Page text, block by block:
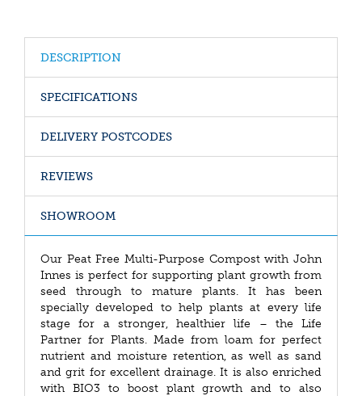
DESCRIPTION
SPECIFICATIONS
DELIVERY POSTCODES
REVIEWS
SHOWROOM
Our Peat Free Multi-Purpose Compost with John
Innes is perfect for supporting plant growth from
seed through to mature plants. It has been
specially developed to help plants at every life
stage for a stronger, healthier life – the Life
Partner for Plants. Made from loam for perfect
nutrient and moisture retention, as well as sand
and grit for excellent drainage. It is also enriched
with BIO3 to boost plant growth and to also